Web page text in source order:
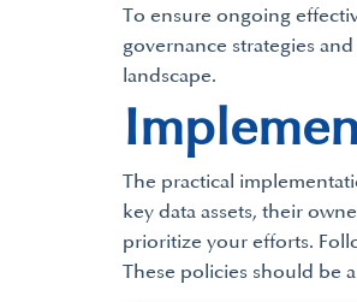
To ensure ongoing
governance strategies
landscape.
The practical
key data assets, their
prioritize your efforts.
These policies should be